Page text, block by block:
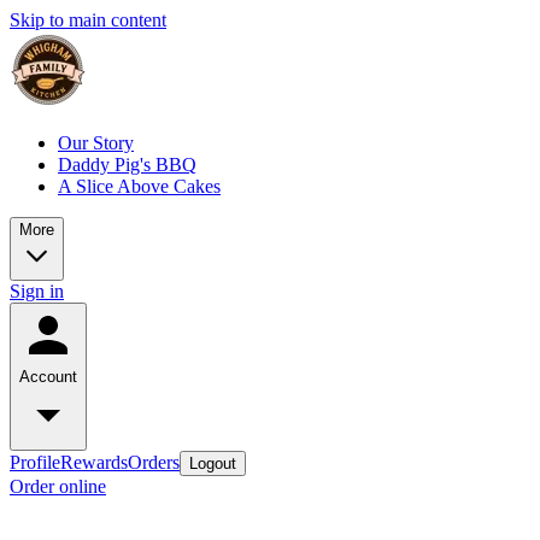
Skip to main content
Our Story
Daddy Pig's BBQ
A Slice Above Cakes
More
Sign in
Account
ProfileRewardsOrders Logout
Order online